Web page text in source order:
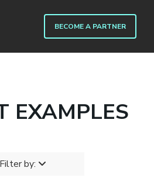
BECOME A PARTNER
EXAMPLES
Filter by: